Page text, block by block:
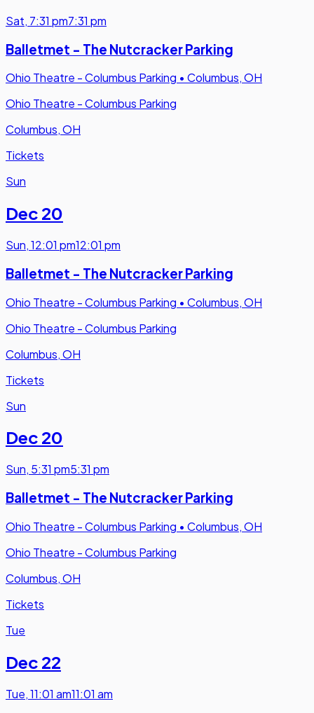
Sat, 7:31 pm7:31 pm
Balletmet - The Nutcracker Parking
Ohio Theatre - Columbus Parking • Columbus, OH
Ohio Theatre - Columbus Parking
Columbus, OH
Tickets
Sun
Dec 20
Sun,12:01 pm12:01 pm
Balletmet - The Nutcracker Parking
Ohio Theatre - Columbus Parking • Columbus, OH
Ohio Theatre - Columbus Parking
Columbus, OH
Tickets
Sun
Dec 20
Sun, 5:31 pm5:31 pm
Balletmet - The Nutcracker Parking
Ohio Theatre - Columbus Parking • Columbus, OH
Ohio Theatre - Columbus Parking
Columbus, OH
Tickets
Tue
Dec 22
Tue,11:01 am11:01 am